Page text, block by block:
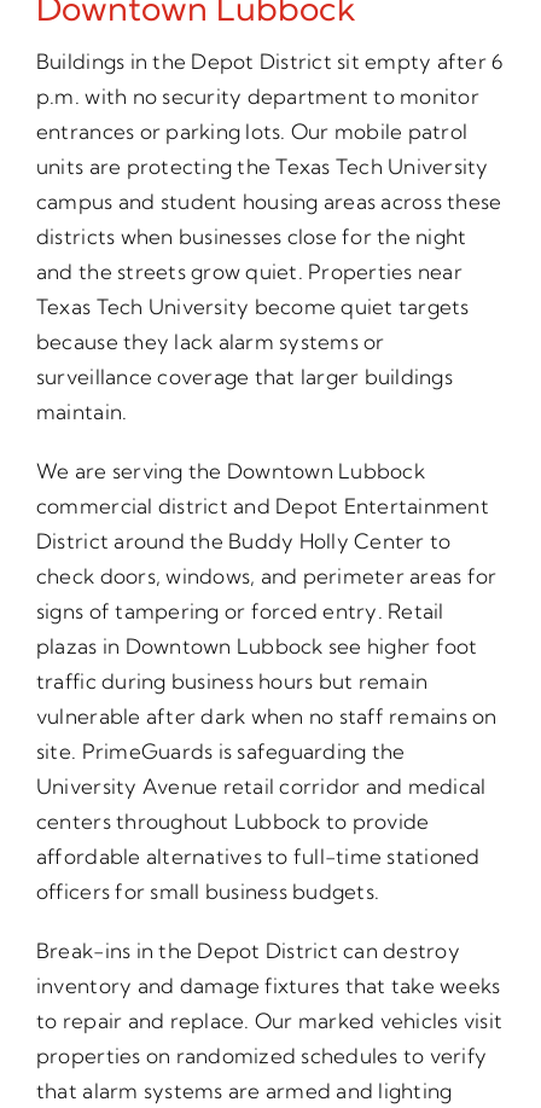
Buildings in the Depot District sit empty after 6
p.m. with no security department to monitor
entrances or parking lots. Our mobile patrol
units are protecting the Texas Tech University
campus and student housing areas across these
districts when businesses close for the night
and the streets grow quiet. Properties near
Texas Tech University become quiet targets
because they lack alarm systems or
surveillance coverage that larger buildings
maintain.
We are serving the Downtown Lubbock
commercial district and Depot Entertainment
District around the Buddy Holly Center to
check doors, windows, and perimeter areas for
signs of tampering or forced entry. Retail
plazas in Downtown Lubbock see higher foot
traffic during business hours but remain
vulnerable after dark when no staff remains on
site. PrimeGuards is safeguarding the
University Avenue retail corridor and medical
centers throughout Lubbock to provide
affordable alternatives to full-time stationed
officers for small business budgets.
Break-ins in the Depot District can destroy
inventory and damage fixtures that take weeks
to repair and replace. Our marked vehicles visit
properties on randomized schedules to verify
that alarm systems are armed and lighting